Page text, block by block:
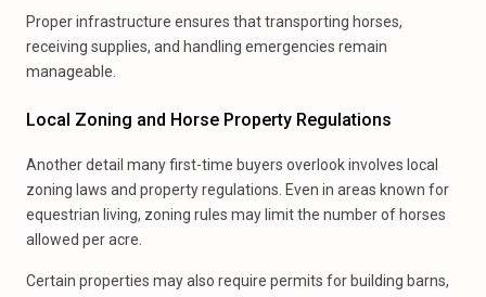
Proper infrastructure ensures that transporting horses,
receiving supplies, and handling emergencies remain
manageable.
Local Zoning and Horse Property Regulations
Another detail many first-time buyers overlook involves local
zoning laws and property regulations. Even in areas known for
equestrian living, zoning rules may limit the number of horses
allowed per acre.
Certain properties may also require permits for building barns,